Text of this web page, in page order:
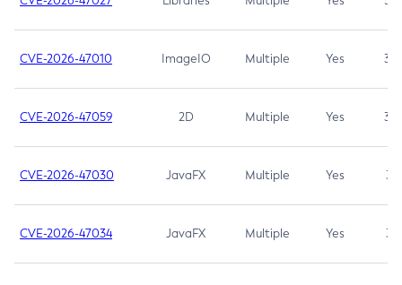
CVE-2026-47010 ImageIO Multiple Yes 3.7
CVE-2026-47059 2D Multiple Yes 3.7
CVE-2026-47030 JavaFX Multiple Yes 3.1
CVE-2026-47034 JavaFX Multiple Yes 3.1